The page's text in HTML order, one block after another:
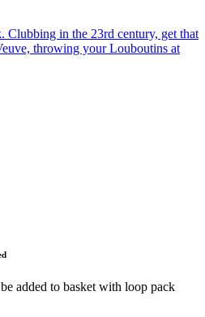
Clubbing in the 23rd century, get that
throwing your Louboutins at
added to basket with loop pack